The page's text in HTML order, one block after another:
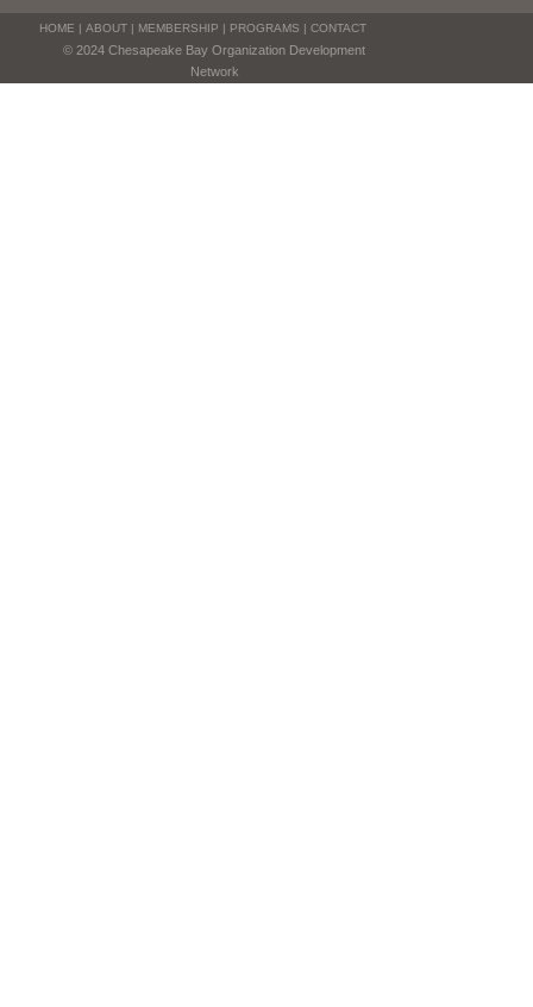
HOME | ABOUT| MEMBERSHIP | PROGRAMS | CONTACT
© 2024 Chesapeake Bay Organization Development
Network